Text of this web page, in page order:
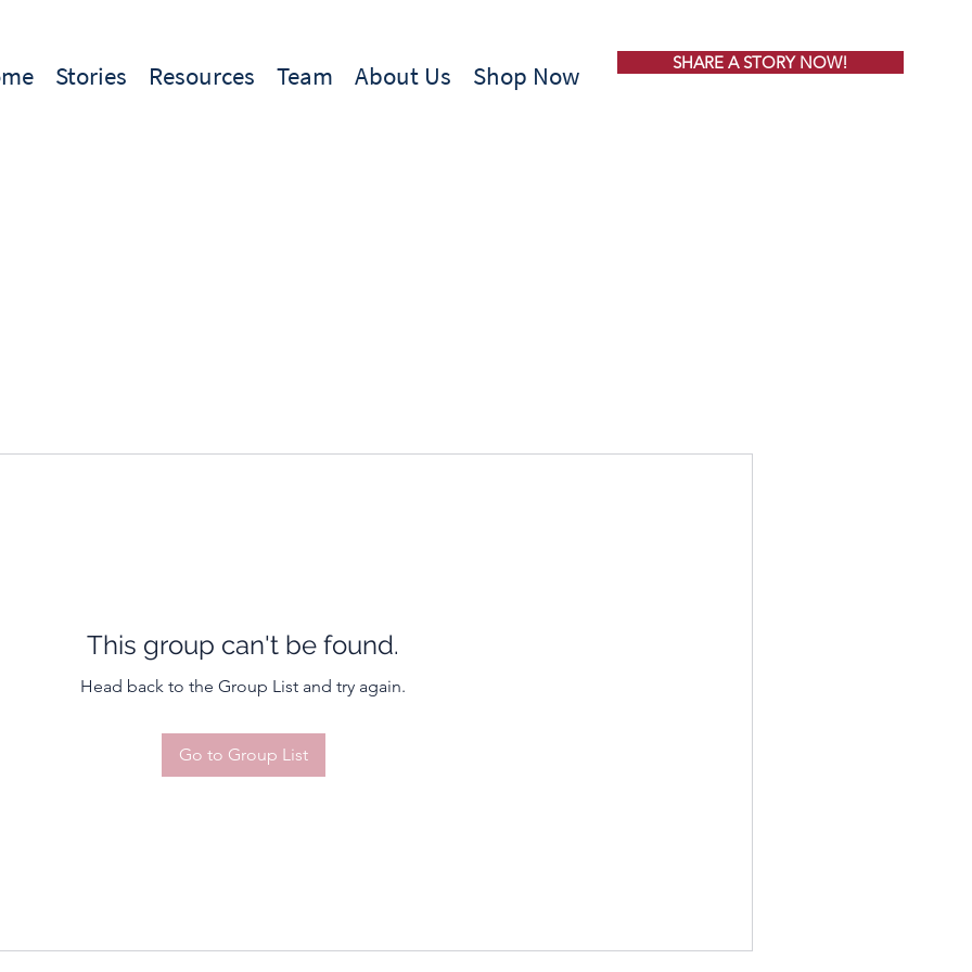
Stories Resources Team About Us Shop Now SHARE A STORY NOW!
This group can't be found.
Head back to the Group List and try again.
Go to Group List